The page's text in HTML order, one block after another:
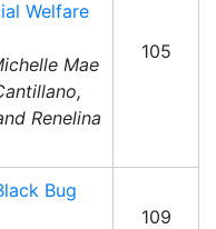
Welfare
Mae
Renelina
105
Bug
109